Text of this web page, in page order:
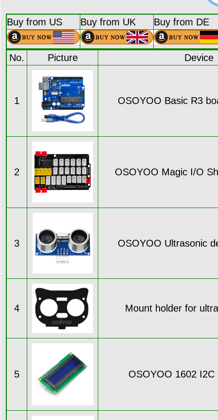
Buy from US Buy from UK Buy from DE
No. Picture Device
1 OSOYOO Basic R3
2 OSOYOO Magic I/O
3 OSOYOO Ultrasonic
4 Mount holder for
5 OSOYOO 1602 I2C